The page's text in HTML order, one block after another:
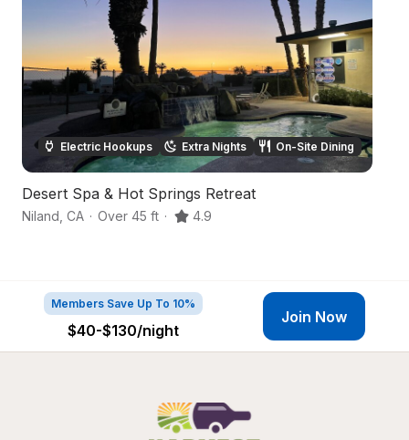
Electric Hookups Extra Nights On-Site Dining
Desert Spa & Hot Springs Retreat
Niland CA · Over 45 ft · 4.9
Members Save Up To 10%
$40-$130/night
Join Now